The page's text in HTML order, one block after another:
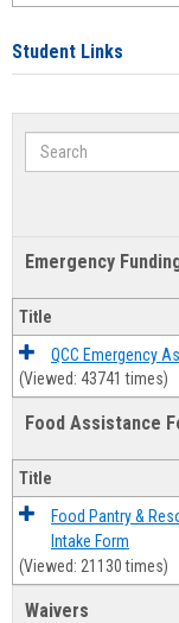
Student Links
Search
Emergency
Title
QCC Emergency
(Viewed: 43741 times)
Food Assistance
Title
Food Pantry &
Intake Form
(Viewed: 21130 times)
Waivers